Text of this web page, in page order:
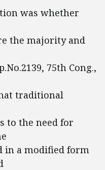
was whether
the majority and
75th Cong.,
traditional
to the need for
in a modified form